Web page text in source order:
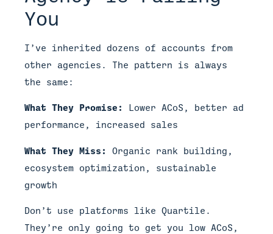
You
I’ve inherited dozens of accounts from
other agencies. The pattern is always
the same:
What They Promise:
Lower ACoS, better ad
performance, increased sales
What They Miss:
Organic rank building,
ecosystem optimization, sustainable
growth
Don’t use platforms like Quartile.
They’re only going to get you low ACoS,